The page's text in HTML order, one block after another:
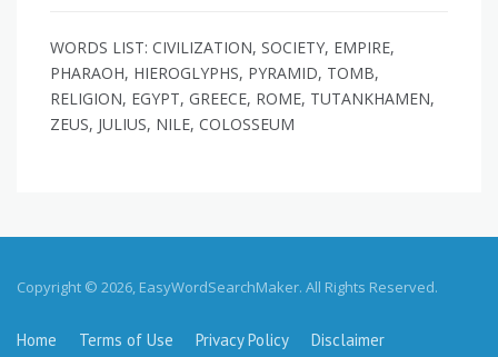
WORDS LIST: CIVILIZATION, SOCIETY, EMPIRE,
PHARAOH, HIEROGLYPHS, PYRAMID, TOMB,
RELIGION, EGYPT, GREECE, ROME, TUTANKHAMEN,
ZEUS, JULIUS, NILE, COLOSSEUM
Copyright © 2026, EasyWordSearchMaker. All Rights Reserved.
Home Terms of Use Privacy Policy Disclaimer